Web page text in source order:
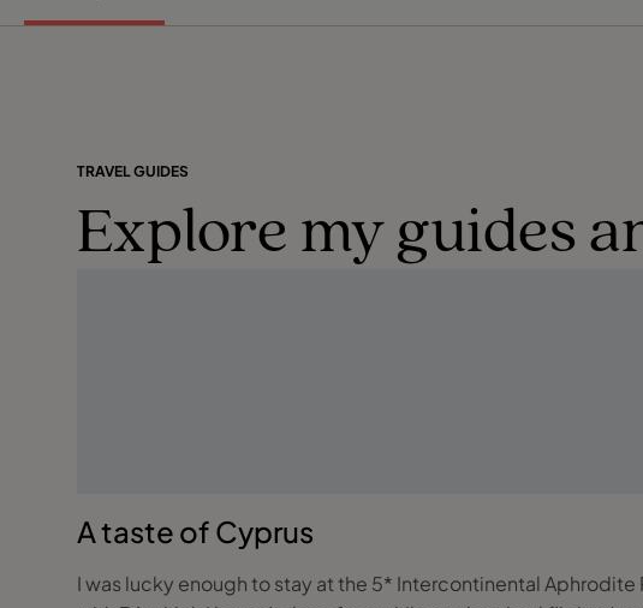
TRAVEL GUIDES
Explore my guides
A taste of Cyprus
I was lucky enough to stay at the 5* Intercontinental